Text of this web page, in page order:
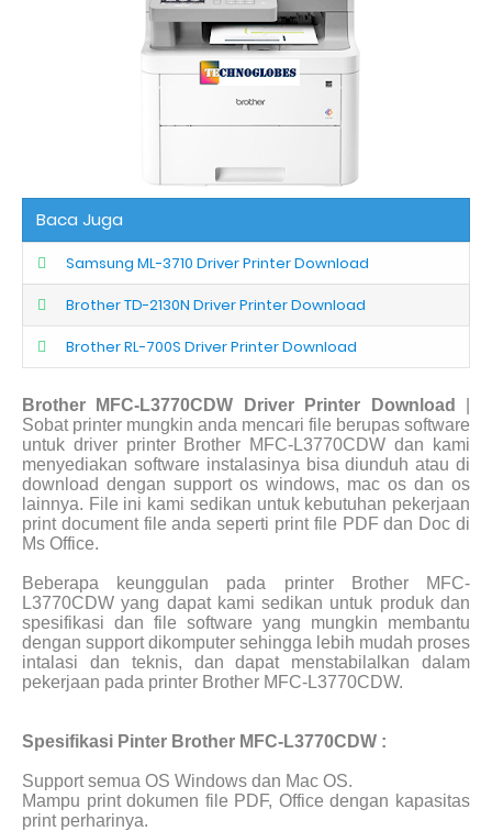
Baca Juga
Samsung ML-3710 Driver Printer Download
Brother TD-2130N Driver Printer Download
Brother RL-700S Driver Printer Download
Brother MFC-L3770CDW Driver Printer Download
Sobat printer mungkin anda mencari file berupas software
untuk driver printer Brother MFC-L3770CDW dan kami
menyediakan software instalasinya bisa diunduh atau di
download dengan support os windows, mac os dan os
lainnya. File ini kami sedikan untuk kebutuhan pekerjaan
print document file anda seperti print file PDF dan Doc di
Ms Office.
Beberapa keunggulan pada printer Brother MFC-
L3770CDW yang dapat kami sedikan untuk produk dan
spesifikasi dan file software yang mungkin membantu
dengan support dikomputer sehingga lebih mudah proses
intalasi dan teknis, dan dapat menstabilalkan dalam
pekerjaan pada printer Brother MFC-L3770CDW.
Spesifikasi Pinter Brother MFC-L3770CDW :
Support semua OS Windows dan Mac OS.
Mampu print dokumen file PDF, Office dengan kapasitas
print perharinya.